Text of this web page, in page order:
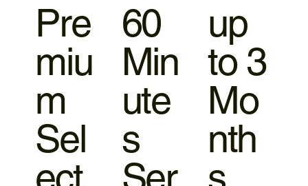
Pre
miu
m
Sel
60
Min
ute
s
up
to 3
Mo
nth